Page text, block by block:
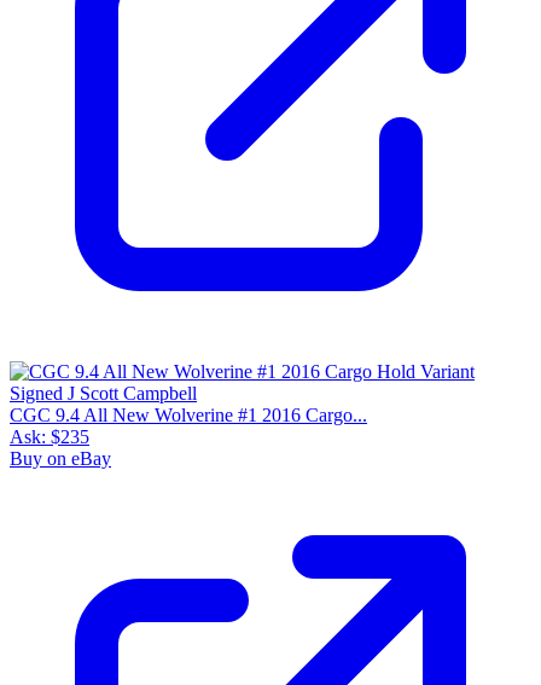
CGC 9.4 All New Wolverine #1 2016 Cargo...
Ask: $235
Buy on eBay